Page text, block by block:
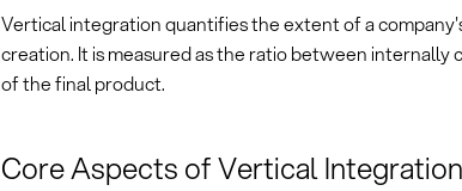
Vertical integration quantifies the extent of a
creation. It is measured as the ratio between
of the final product.
Core Aspects of Vertical Integration